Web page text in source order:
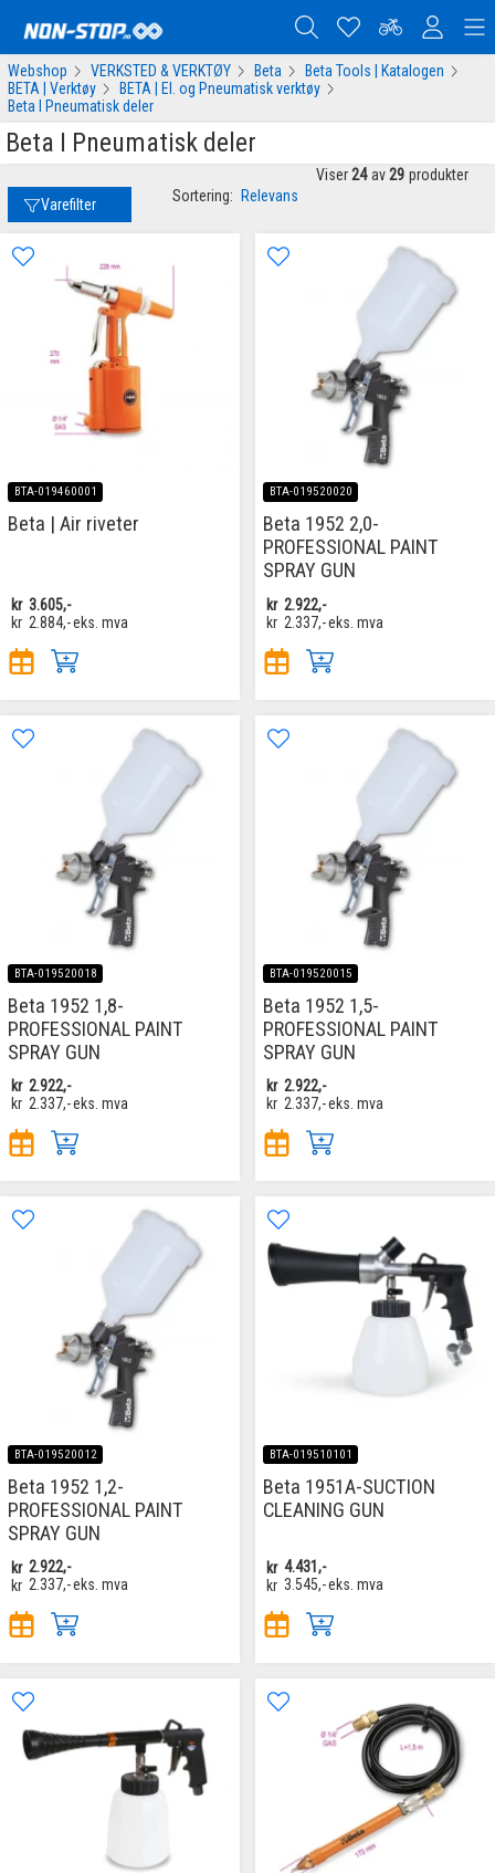
Webshop VERKSTED & VERKTØY Beta
Beta Tools | Katalogen
BETA | Verktøy
BETA | El. og Pneumatisk verktøy
Beta I Pneumatisk deler
Beta I Pneumatisk deler
Varefilter Sortering: Relevans
Viser 24 av 29 produkter
BTA-019460001
Beta | Air riveter
kr 3.605,-
kr 2.884,-eks. mva
BTA-019520020
Beta 1952 2,0-
PROFESSIONAL PAINT
SPRAY GUN
kr 2.922,-
kr 2.337,-eks. mva
BTA-019520018
Beta 1952 1,8-
PROFESSIONAL PAINT
SPRAY GUN
kr 2.922,-
kr 2.337,-eks. mva
BTA-019520015
Beta 1952 1,5-
PROFESSIONAL PAINT
SPRAY GUN
kr 2.922,-
kr 2.337,-eks. mva
BTA-019520012
Beta 1952 1,2-
PROFESSIONAL PAINT
SPRAY GUN
kr 2.922,-
kr 2.337,-eks. mva
BTA-019510101
Beta 1951A-SUCTION
CLEANING GUN
kr 4.431,-
kr 3.545,-eks. mva